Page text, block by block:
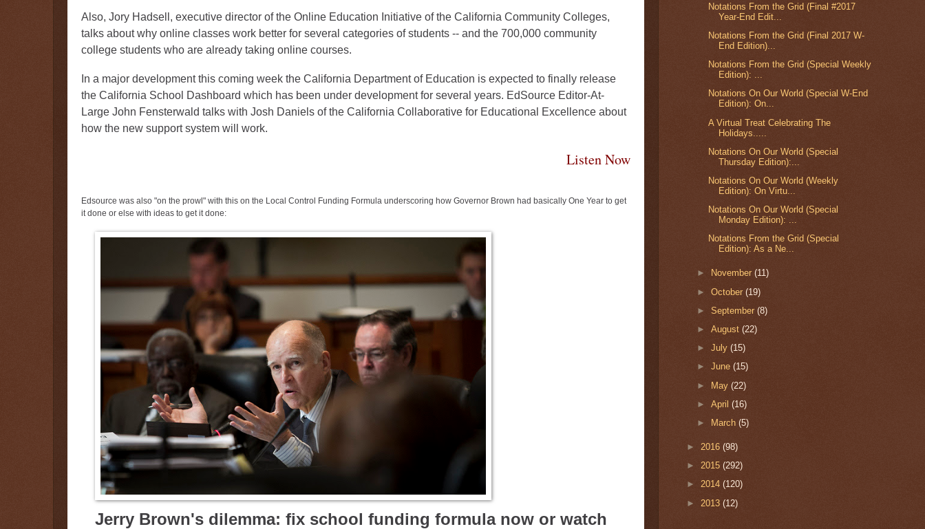
Also, Jory Hadsell, executive director of the Online Education Initiative of the California Community Colleges,
talks about why online classes work better for several categories of students -- and the 700,000 community
college students who are already taking online courses.
In a major development this coming week the California Department of Education is expected to finally release
the California School Dashboard which has been under development for several years. EdSource Editor-At-
Large John Fensterwald talks with Josh Daniels of the California Collaborative for Educational Excellence about
how the new support system will work.
Listen Now
Edsource was also "on the prowl" with this on the Local Control Funding Formula underscoring how Governor Brown had basically One Year to get
it done or else with ideas to get it done:
Jerry Brown's dilemma: fix school funding formula now or watch
Notations From the Grid (Final #2017
Year-End Edit...
Notations From the Grid (Final 2017 W-
End Edition)...
Notations From the Grid (Special Weekly
Edition): ...
Notations On Our World (Special W-End
Edition): On...
A Virtual Treat Celebrating The
Holidays.....
Notations On Our World (Special
Thursday Edition):...
Notations On Our World (Weekly
Edition): On Virtu...
Notations On Our World (Special
Monday Edition): ...
Notations From the Grid (Special
Edition): As a Ne...
► November(11)
►October(19)
►September(8)
►August(22)
►July(15)
►June(15)
► May(22)
►April(16)
►
March(5)
► 2016 (98)
► 2015 (292)
► 2014 (120)
► 2013 (12)